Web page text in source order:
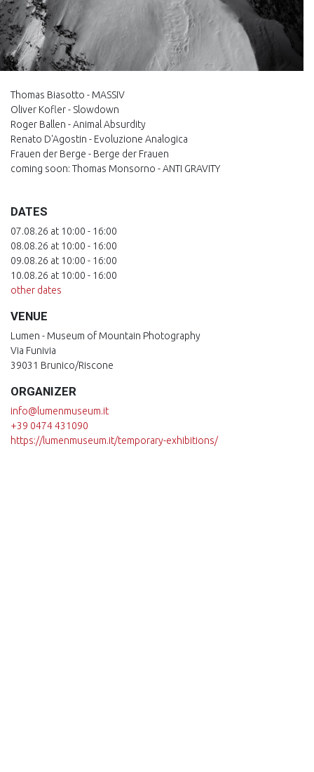
Thomas Biasotto - MASSIV
Oliver Kofler - Slowdown
Roger Ballen - Animal Absurdity
Renato D'Agostin - Evoluzione Analogica
Frauen der Berge - Berge der Frauen
coming soon: Thomas Monsorno - ANTI GRAVITY
DATES
07.08.26 at 10:00 - 16:00
08.08.26 at 10:00 - 16:00
09.08.26 at 10:00 - 16:00
10.08.26 at 10:00 - 16:00
other dates
VENUE
Lumen - Museum of Mountain Photography
Via Funivia
39031 Brunico/Riscone
ORGANIZER
info@lumenmuseum.it
+39 0474 431090
https://lumenmuseum.it/temporary-exhibitions/